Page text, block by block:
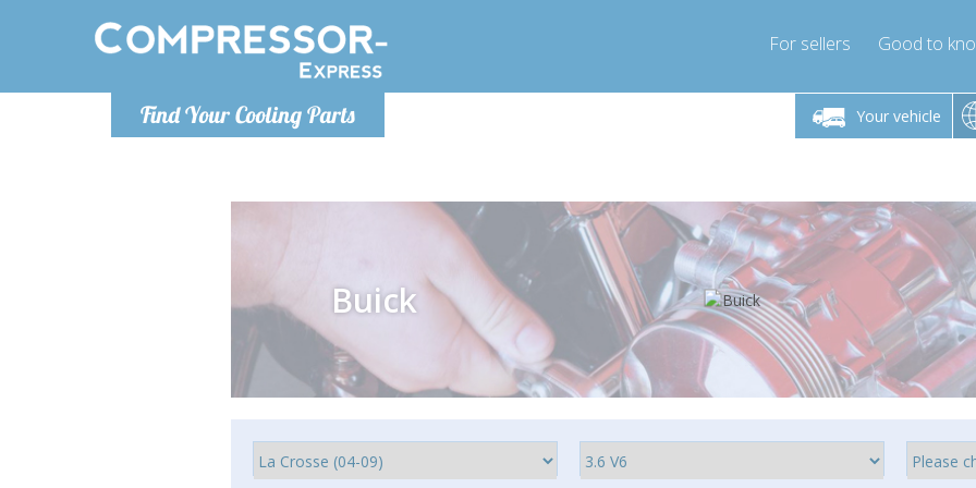
Find Your Cooling Parts
For sellers Good to
Your vehicle
Monday-Friday 10am-4pm Monday-Friday 10am-4pm
info@compressor-express.com
Monday-
Buick